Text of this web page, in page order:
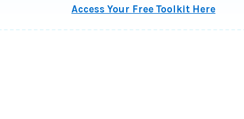
Access Your Free Toolkit Here